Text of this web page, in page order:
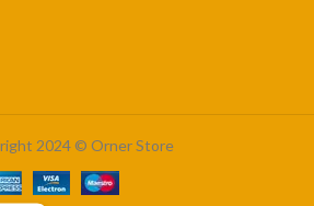
2024 © Orner Store